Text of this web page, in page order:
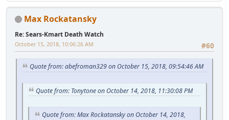
Max Rockatansky
Re: Sears-Kmart Death Watch
#60
October 15, 2018, 10:06:26 AM
Quote from: abefroman329 on October 15, 2018, 09:54:46 AM
Quote from: Tonytone on October 14, 2018, 11:30:08 PM
Quote from: Max Rockatansky on October 14, 2018,